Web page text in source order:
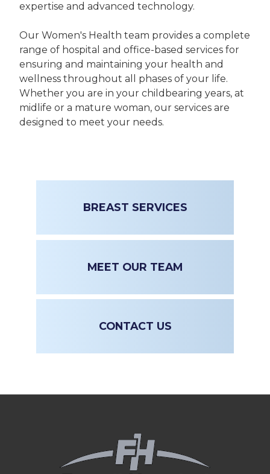
expertise and advanced technology.
Our Women's Health team provides a complete
range of hospital and office-based services for
ensuring and maintaining your health and
wellness throughout all phases of your life.
Whether you are in your childbearing years, at
midlife or a mature woman, our services are
designed to meet your needs.
BREAST SERVICES
MEET OUR TEAM
CONTACT US